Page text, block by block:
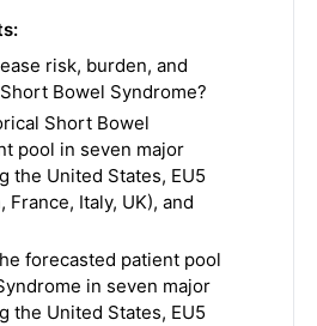
risk, burden, and
Bowel Syndrome?
Short Bowel
pool in seven major
the United States, EU5
France, Italy, UK), and
forecasted patient pool
in seven major
the United States, EU5